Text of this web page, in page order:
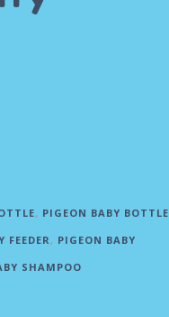
, PIGEON BABY BOTTLE
FEEDER , PIGEON BABY
SHAMPOO